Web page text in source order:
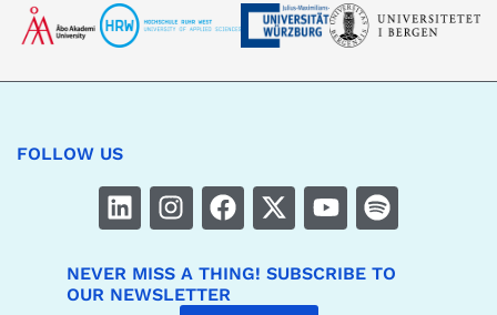
FOLLOW US
NEVER MISS A THING! SUBSCRIBE TO
OUR NEWSLETTER